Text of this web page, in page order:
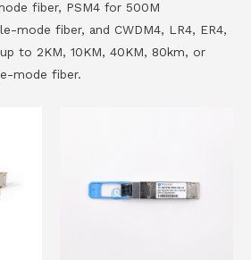
fiber, PSM4 for 500M
mode fiber, and CWDM4, LR4, ER4,
to 2KM, 10KM, 40KM, 80km, or
mode fiber.